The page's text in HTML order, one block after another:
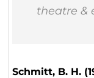
theatre &
Schmitt, B. H.